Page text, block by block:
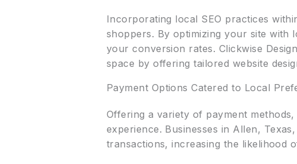
Incorporating local SEO practices
shoppers. By optimizing your site with
your conversion rates. Clickwise
space by offering tailored website
Payment Options Catered to Local
Offering a variety of payment
experience. Businesses in Allen,
transactions, increasing the likelihood